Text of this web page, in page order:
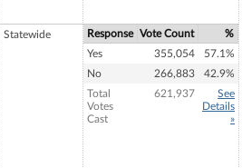
Statewide Response Vote Count
%
Yes
355,054
57.1%
No
266,883
42.9%
Total
Votes
Cast
621,937
See
Details
»